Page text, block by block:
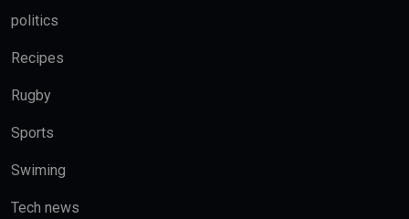
politics
Recipes
Rugby
Sports
Swiming
Tech news